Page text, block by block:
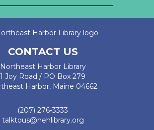
CONTACT US
Northeast Harbor Library
1 Joy Road / PO Box 279
Harbor, Maine 04662
(207) 276-3333
talktous@nehlibrary.org